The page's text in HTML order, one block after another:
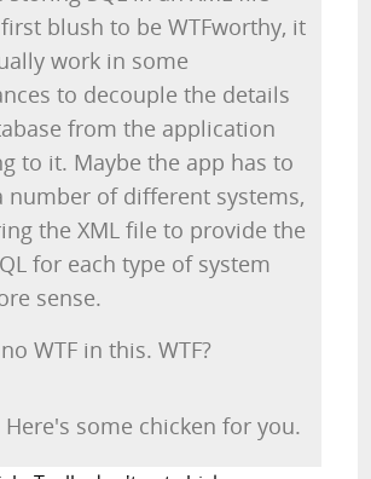
blush to be WTFworthy, it
work in some
to decouple the details
from the application
to it. Maybe the app has to
number of different systems,
the XML file to provide the
for each type of system
sense.
WTF in this. WTF?
some chicken for you.